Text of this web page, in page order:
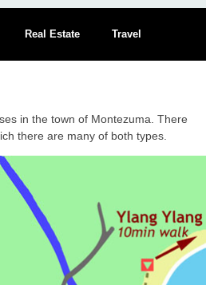
Real Estate Travel
in the town of Montezuma. There
there are many of both types.